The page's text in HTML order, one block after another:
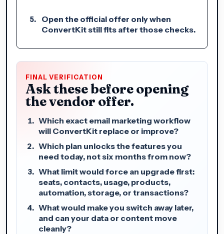
Open the official offer only when
ConvertKit still fits after those checks.
FINAL VERIFICATION
Ask these before opening
the vendor offer.
Which exact email marketing workflow
will ConvertKit replace or improve?
Which plan unlocks the features you
need today, not six months from now?
What limit would force an upgrade first:
seats, contacts, usage, products,
automation, storage, or transactions?
What would make you switch away later,
and can your data or content move
cleanly?